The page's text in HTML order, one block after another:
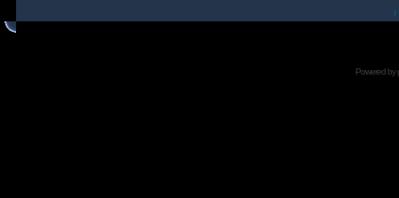
I
Powered by